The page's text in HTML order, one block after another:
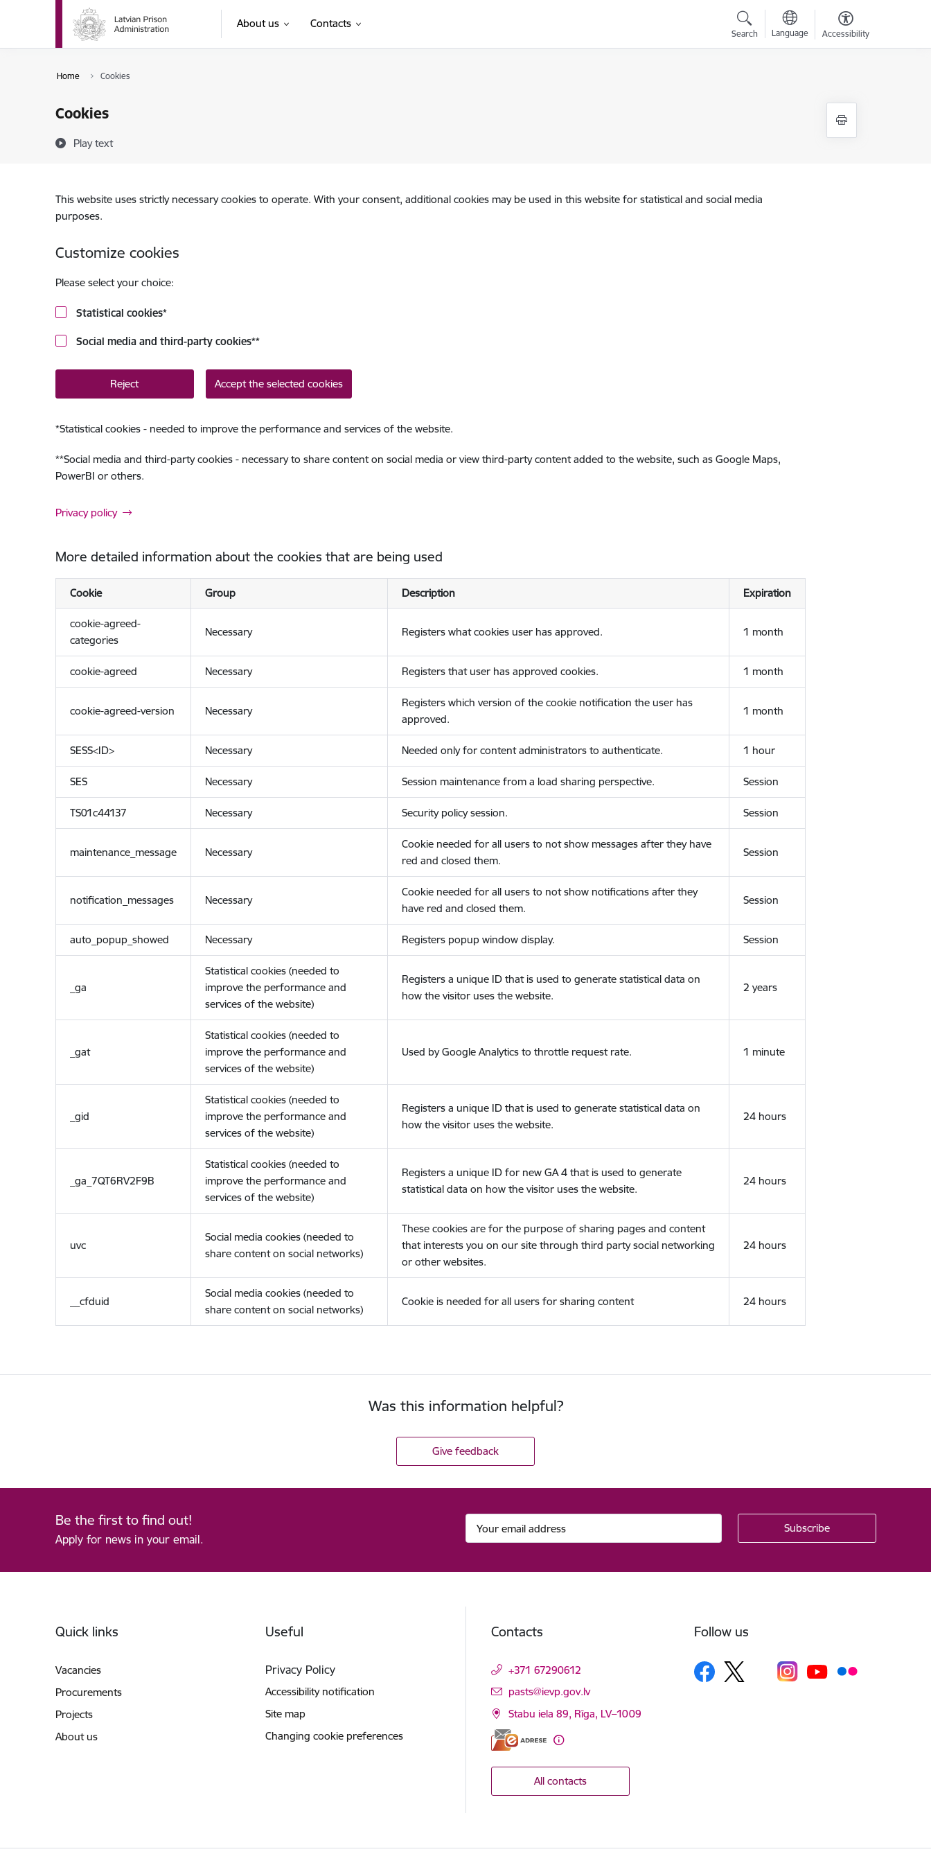
Skip to page content
About us Contacts
Search Language Accessibility
Home Cookies
Cookies
Play text
This website uses strictly necessary cookies to operate. With your consent, additional cookies may be used in this website for statistical and social media
purposes.
Customize cookies
Please select your choice:
Statistical cookies*
Social media and third-party cookies**
Reject Accept the selected cookies
*Statistical cookies - needed to improve the performance and services of the website.
**Social media and third-party cookies - necessary to share content on social media or view third-party content added to the website, such as Google Maps,
PowerBI or others.
Privacy policy
More detailed information about the cookies that are being used
Cookie Group Description Expiration
cookie-agreed-
categories
Necessary Registers what cookies user has approved. 1 month
cookie-agreed Necessary Registers that user has approved cookies. 1 month
cookie-agreed-version Necessary
Registers which version of the cookie notification the user has
approved.
1 month
SESS<ID> Necessary Needed only for content administrators to authenticate. 1 hour
SES Necessary Session maintenance from a load sharing perspective. Session
TS01c44137 Necessary Security policy session. Session
maintenance_message Necessary
Cookie needed for all users to not show messages after they have
red and closed them.
Session
notification_messages Necessary
Cookie needed for all users to not show notifications after they
have red and closed them.
Session
auto_popup_showed Necessary Registers popup window display. Session
_ga
Statistical cookies (needed to
improve the performance and
services of the website)
Registers a unique ID that is used to generate statistical data on
how the visitor uses the website.
2 years
_gat
Statistical cookies (needed to
improve the performance and
services of the website)
Used by Google Analytics to throttle request rate. 1 minute
_gid
Statistical cookies (needed to
improve the performance and
services of the website)
Registers a unique ID that is used to generate statistical data on
how the visitor uses the website.
24 hours
_ga_7QT6RV2F9B
Statistical cookies (needed to
improve the performance and
services of the website)
Registers a unique ID for new GA 4 that is used to generate
statistical data on how the visitor uses the website.
24 hours
uvc
Social media cookies (needed to
share content on social networks)
These cookies are for the purpose of sharing pages and content
that interests you on our site through third party social networking
or other websites.
24 hours
__cfduid
Social media cookies (needed to
share content on social networks)
Cookie is needed for all users for sharing content 24 hours
Was this information helpful?
Give feedback
Be the first to find out!
Apply for news in your email.
Quick links
Vacancies
Procurements
Projects
About us
Useful
Privacy Policy
Accessibility notification
Site map
Changing cookie preferences
Contacts
+371 67290612
E-mail:
pasts@ievp.gov.lv
Stabu iela 89, Rīga, LV–1009
All contacts
Follow us